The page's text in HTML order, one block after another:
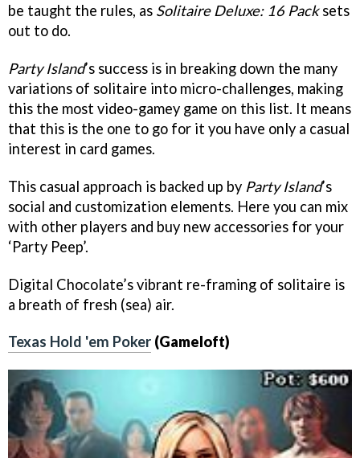
be taught the rules, as Solitaire Deluxe: 16 Packsets
out to do.
Party Island’s success is in breaking down the many
variations of solitaire into micro-challenges, making
this the most video-gamey game on this list. It means
that this is the one to go for it you have only a casual
interest in card games.
This casual approach is backed up by Party Island’s
social and customization elements. Here you can mix
with other players and buy new accessories for your
‘Party Peep’.
Digital Chocolate’s vibrant re-framing of solitaire is
a breath of fresh (sea) air.
Texas Hold 'em Poker (Gameloft)